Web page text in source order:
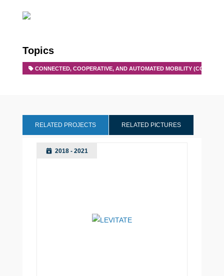
Topics
CONNECTED, COOPERATIVE, AND AUTOMATED MOBILITY (CCAM)
RELATED PROJECTS RELATED PICTURES
2018 - 2021